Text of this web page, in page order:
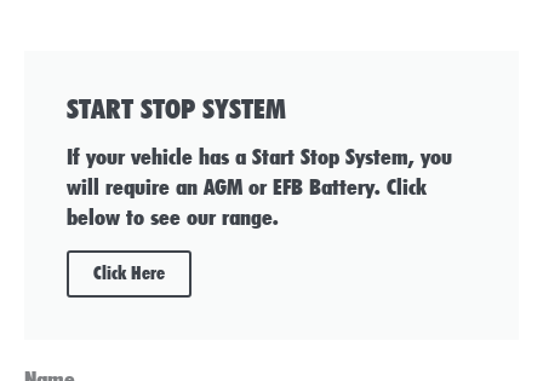
START STOP SYSTEM
If your vehicle has a Start Stop System, you
will require an AGM or EFB Battery. Click
below to see our range.
Click Here